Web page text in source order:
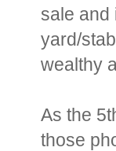
sale and
yard/
wealthy
As the
those